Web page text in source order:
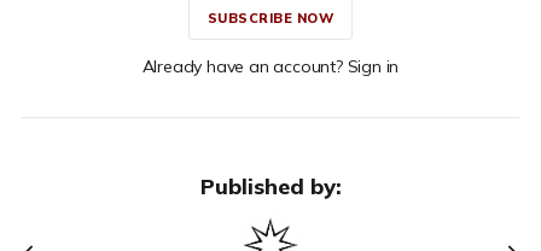
SUBSCRIBE NOW
Already have an account? Sign in
Published by: